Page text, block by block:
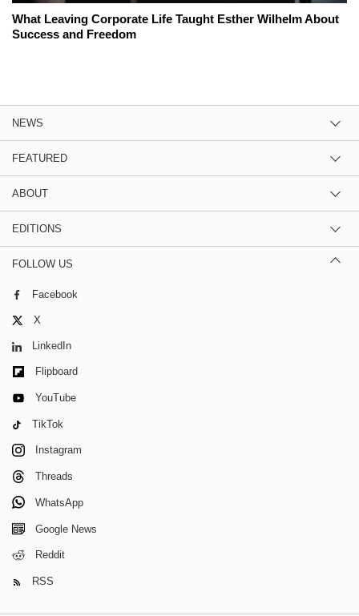
What Leaving Corporate Life Taught Esther Wilhelm About
Success and Freedom
NEWS
FEATURED
ABOUT
EDITIONS
FOLLOW US
Facebook
X
LinkedIn
Flipboard
YouTube
TikTok
Instagram
Threads
WhatsApp
Google News
Reddit
RSS